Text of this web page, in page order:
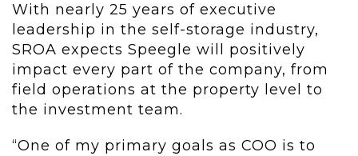
With nearly 25 years of executive
leadership in the self-storage industry,
SROA expects Speegle will positively
impact every part of the company, from
field operations at the property level to
the investment team.
“One of my primary goals as COO is to